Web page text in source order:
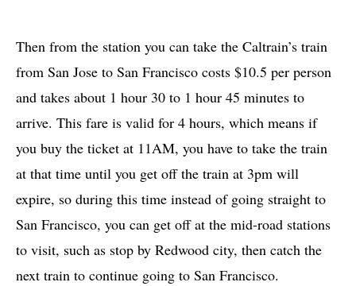
Then from the station you can take the Caltrain’s train
from San Jose to San Francisco costs $10.5 per person
and takes about 1 hour 30 to 1 hour 45 minutes to
arrive. This fare is valid for 4 hours, which means if
you buy the ticket at 11AM, you have to take the train
at that time until you get off the train at 3pm will
expire, so during this time instead of going straight to
San Francisco, you can get off at the mid-road stations
to visit, such as stop by Redwood city, then catch the
next train to continue going to San Francisco.